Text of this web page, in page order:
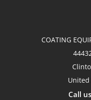
COATING
United
Call